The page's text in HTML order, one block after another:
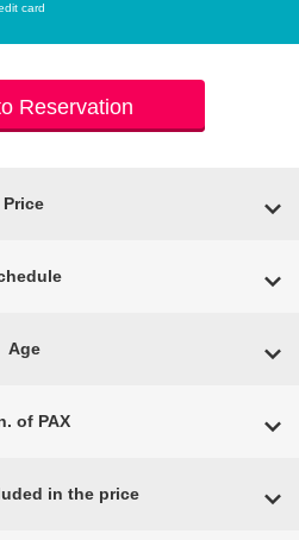
card
Reservation
Price
Age
of PAX
in the price